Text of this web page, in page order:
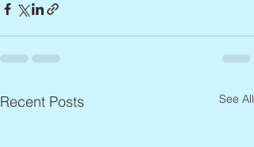
Recent Posts See All